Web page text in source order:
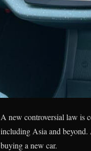
A new controversial law is
including Asia and
buying a new car.